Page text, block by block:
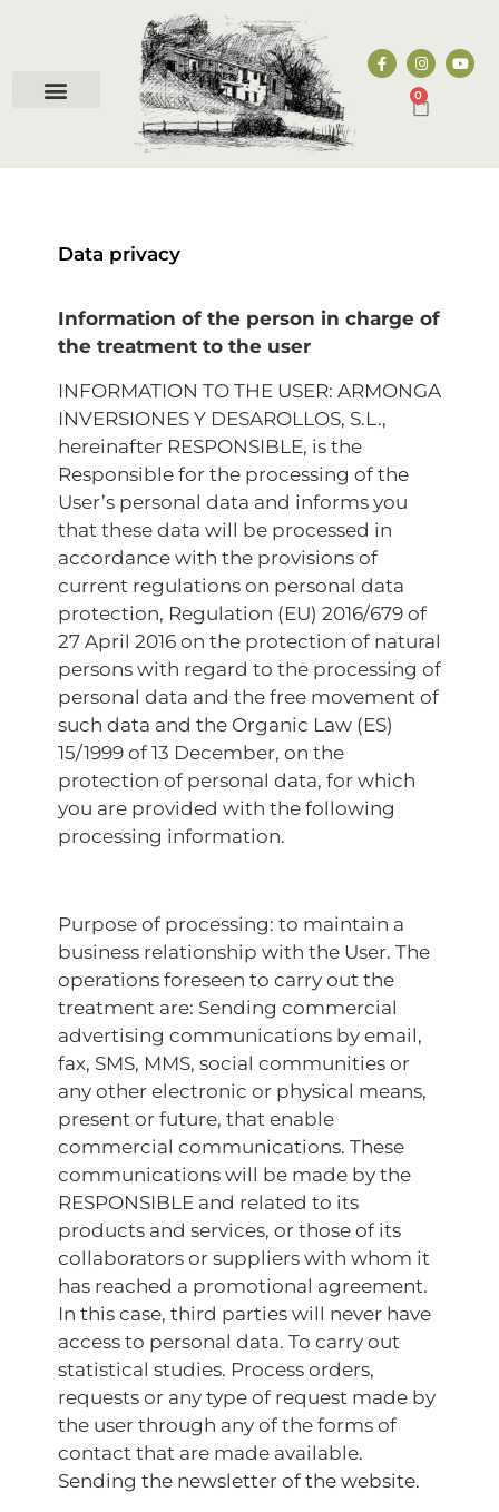
0
Data privacy
Information of the person in charge of
the treatment to the user
INFORMATION TO THE USER: ARMONGA
INVERSIONES Y DESAROLLOS, S.L.,
hereinafter RESPONSIBLE, is the
Responsible for the processing of the
User’s personal data and informs you
that these data will be processed in
accordance with the provisions of
current regulations on personal data
protection, Regulation (EU) 2016/679 of
27 April 2016 on the protection of natural
persons with regard to the processing of
personal data and the free movement of
such data and the Organic Law (ES)
15/1999 of 13 December, on the
protection of personal data, for which
you are provided with the following
processing information.
Purpose of processing: to maintain a
business relationship with the User. The
operations foreseen to carry out the
treatment are: Sending commercial
advertising communications by email,
fax, SMS, MMS, social communities or
any other electronic or physical means,
present or future, that enable
commercial communications. These
communications will be made by the
RESPONSIBLE and related to its
products and services, or those of its
collaborators or suppliers with whom it
has reached a promotional agreement.
In this case, third parties will never have
access to personal data. To carry out
statistical studies. Process orders,
requests or any type of request made by
the user through any of the forms of
contact that are made available.
Sending the newsletter of the website.